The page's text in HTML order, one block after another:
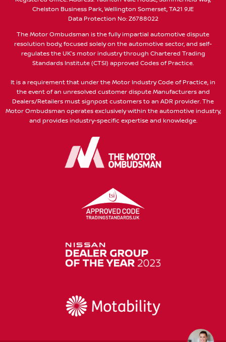
Chelston Business Park, Wellington Somerset, TA21 9JE
Data Protection No: Z6788022
The Motor Ombudsman is the fully impartial automotive dispute
resolution body, focused solely on the automotive sector, and self-
regulates the UK’s motor industry through Chartered Trading
Standards Institute (CTSI) approved Codes of Practice.
It is a requirement that under the Motor Industry Code of Practice, in
the event of an unresolved customer dispute Manufacturers and
Dealers/Retailers must signpost customers to an ADR provider. The
Motor Ombudsman operates exclusively within the automotive industry,
and provides industry-specific expertise and knowledge.